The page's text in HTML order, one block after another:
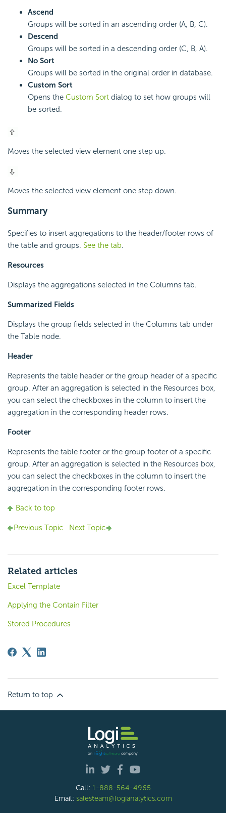
Ascend
Groups will be sorted in an ascending order (A, B, C).
Descend
Groups will be sorted in a descending order (C, B, A).
No Sort
Groups will be sorted in the original order in database.
Custom Sort
Opens the Custom Sort dialog to set how groups will
be sorted.
Moves the selected view element one step up.
Moves the selected view element one step down.
Summary
Specifies to insert aggregations to the header/footer rows of
the table and groups. See the tab.
Resources
Displays the aggregations selected in the Columns tab.
Summarized Fields
Displays the group fields selected in the Columns tab under
the Table node.
Header
Represents the table header or the group header of a specific
group. After an aggregation is selected in the Resources box,
you can select the checkboxes in the column to insert the
aggregation in the corresponding header rows.
Footer
Represents the table footer or the group footer of a specific
group. After an aggregation is selected in the Resources box,
you can select the checkboxes in the column to insert the
aggregation in the corresponding footer rows.
Back to top
Previous Topic Next Topic
Related articles
Excel Template
Applying the Contain Filter
Stored Procedures
Return to top
Call: 1-888-564-4965
Email: salesteam@logianalytics.com